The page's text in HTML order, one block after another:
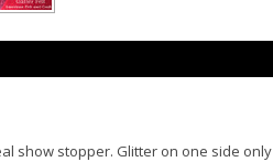
show stopper. Glitter on one side only